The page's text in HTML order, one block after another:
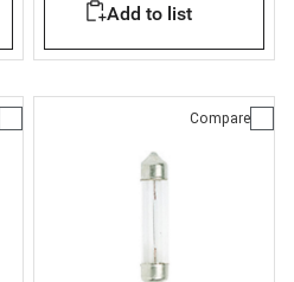
Add to list
Compare